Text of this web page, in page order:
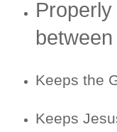
Keeps the
Keeps